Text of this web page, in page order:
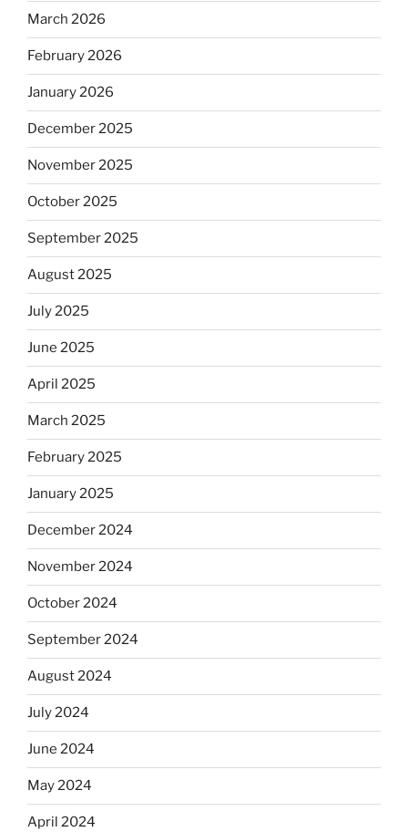
March 2026
February 2026
January 2026
December 2025
November 2025
October 2025
September 2025
August 2025
July 2025
June 2025
April 2025
March 2025
February 2025
January 2025
December 2024
November 2024
October 2024
September 2024
August 2024
July 2024
June 2024
May 2024
April 2024